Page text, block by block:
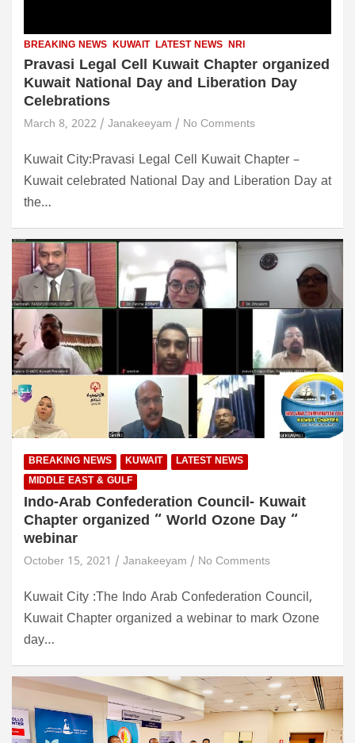
BREAKING NEWS KUWAIT LATEST NEWS NRI
Pravasi Legal Cell Kuwait Chapter organized
Kuwait National Day and Liberation Day
Celebrations
March 8, 2022 Janakeeyam No Comments
Kuwait City:Pravasi Legal Cell Kuwait Chapter –
Kuwait celebrated National Day and Liberation Day at
the…
BREAKING NEWS KUWAIT
LATEST NEWS
MIDDLE EAST & GULF
Indo-Arab Confederation Council- Kuwait
Chapter organized “ World Ozone Day “
webinar
October 15, 2021 Janakeeyam No Comments
Kuwait City :The Indo Arab Confederation Council,
Kuwait Chapter organized a webinar to mark Ozone
day…